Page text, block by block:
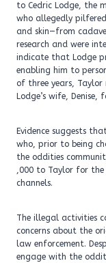
to Cedric Lodge, the
who allegedly
and skin—from
research and were
indicate that Lodge
enabling him to
of three years,
Lodge’s wife,
Evidence suggests
who, prior to being
the oddities
,000 to Taylor for the
channels.
The illegal activities
concerns about the
law enforcement.
engage with the